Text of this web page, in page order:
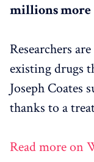
millions more
Researchers
existing drugs
Joseph Coates
thanks to a
Read more on